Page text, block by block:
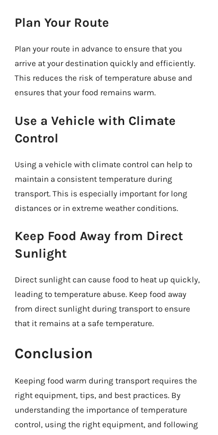
Plan Your Route
Plan your route in advance to ensure that you
arrive at your destination quickly and efficiently.
This reduces the risk of temperature abuse and
ensures that your food remains warm.
Use a Vehicle with Climate
Control
Using a vehicle with climate control can help to
maintain a consistent temperature during
transport. This is especially important for long
distances or in extreme weather conditions.
Keep Food Away from Direct
Sunlight
Direct sunlight can cause food to heat up quickly,
leading to temperature abuse. Keep food away
from direct sunlight during transport to ensure
that it remains at a safe temperature.
Conclusion
Keeping food warm during transport requires the
right equipment, tips, and best practices. By
understanding the importance of temperature
control, using the right equipment, and following